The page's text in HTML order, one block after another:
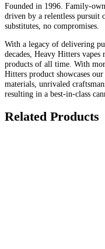
Founded in 1996. Family-
driven by a relentless pursuit
substitutes, no compromises.
With a legacy of delivering
decades, Heavy Hitters
products of all time. With
Hitters product showcases
materials, unrivaled
resulting in a best-in-class
Related Products